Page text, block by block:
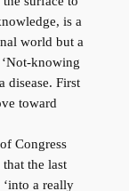
is a
world but a
knowing
disease. First
toward
Congress
the last
a really